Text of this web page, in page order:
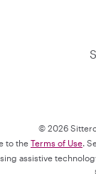
© 2026
to the Terms of Use.
assistive